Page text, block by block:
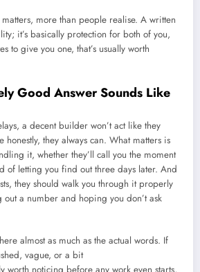
more than people realise. A written
it’s basically protection for both of you,
to give you one, that’s usually worth
Good Answer Sounds Like
a decent builder won’t act like they
honestly, they always can. What matters is
it, whether they’ll call you the moment
of letting you find out three days later. And
they should walk you through it properly
out a number and hoping you don’t ask
almost as much as the actual words. If
vague, or a bit